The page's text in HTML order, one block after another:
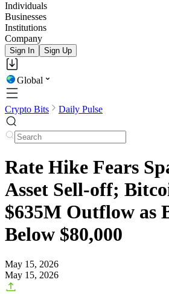
Individuals
Businesses
Institutions
Company
Sign In Sign Up
Global
Crypto Bits Daily Pulse
Rate Hike Fears
Asset Sell-off;
$635M Outflow as
Below $80,000
May 15, 2026
May 15, 2026